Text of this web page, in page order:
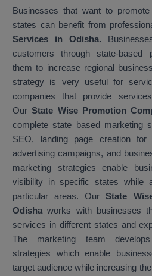
Businesses that want to
states can benefit from
Services in Odisha.
customers through state-based
them to increase regional
strategy is very useful for
companies that provide
OurState Wise Promotion
complete state based marketing
SEO, landing page creation for
advertising campaigns, and
marketing strategies enable
visibility in specific states while
particular areas. Our State
Odisha works with businesses
services in different states and
The marketing team
strategies which enable
target audience while increasing